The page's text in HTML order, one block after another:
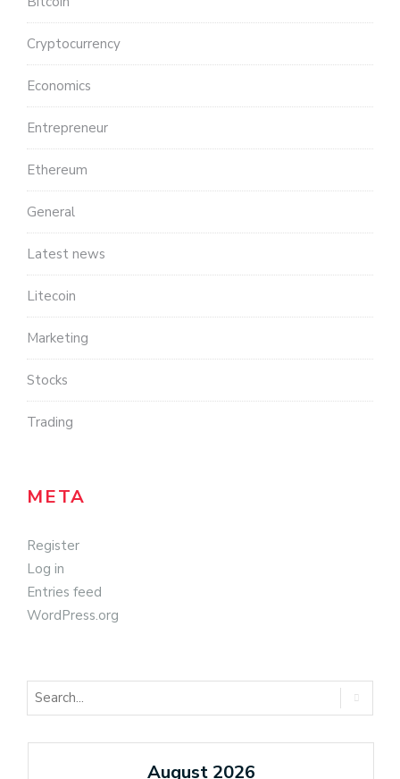
Cryptocurrency
Economics
Entrepreneur
Ethereum
General
Latest news
Litecoin
Marketing
Stocks
Trading
META
Register
Log in
Entries feed
WordPress.org
August 2026